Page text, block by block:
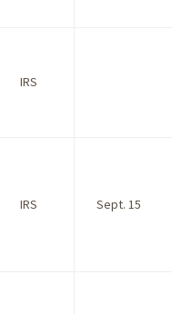
IRS
IRS Sept. 15